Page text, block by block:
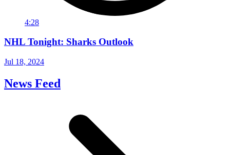
4:28
NHL Tonight: Sharks Outlook
Jul 18, 2024
News Feed